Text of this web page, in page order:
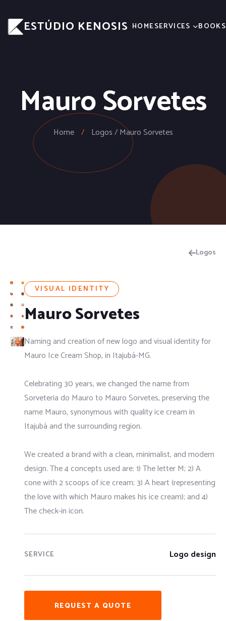
ESTÚDIO KENOSIS HOMESERVICES BOOKS
Mauro Sorvetes
Home / Logos / Mauro Sorvetes
Logos
VISUAL IDENTITY
Mauro Sorvetes
Naming and creation of new logo and visual identity for
Mauro Ice Cream Shop, in Itajubá-MG.
Celebrating 30 years, we changed the name from
Sorveteria do Mauro to Mauro Sorvetes, preserving the
name Mauro, synonymous with quality ice cream in
Itajubá and the surrounding region.
We created a brand with a clean, minimalist, and modern
design. The 4 concepts used are: 1) The letter M; 2) A
cone with 2 scoops of ice cream; 3) A heart (representing
the love with which Mauro makes his ice cream); and 4)
The check-in icon.
SERVICE Logo design
REQUEST A QUOTE